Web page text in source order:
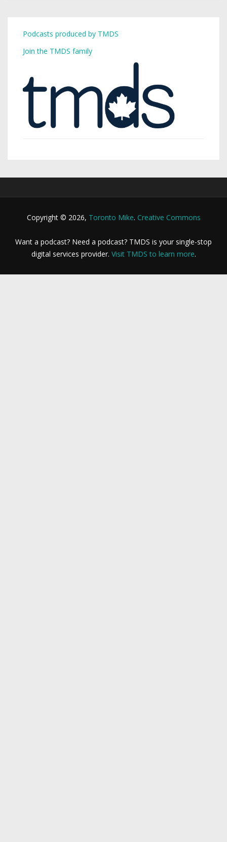
Podcasts produced by TMDS
Join the TMDS family
Copyright © 2026, Toronto Mike. Creative Commons
Want a podcast? Need a podcast? TMDS is your single-stop
digital services provider. Visit TMDS to learn more.